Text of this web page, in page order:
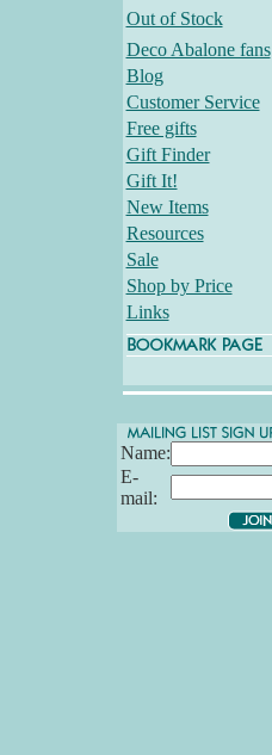
Out of Stock
Deco Abalone fans
Blog
Customer Service
Free gifts
Gift Finder
Gift It!
New Items
Resources
Sale
Shop by Price
Links
Name:
E-
mail: